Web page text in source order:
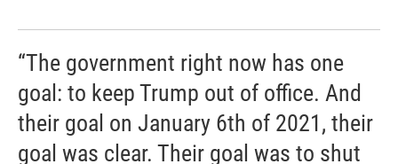
“The government right now has one
goal: to keep Trump out of office. And
their goal on January 6th of 2021, their
goal was clear. Their goal was to shut